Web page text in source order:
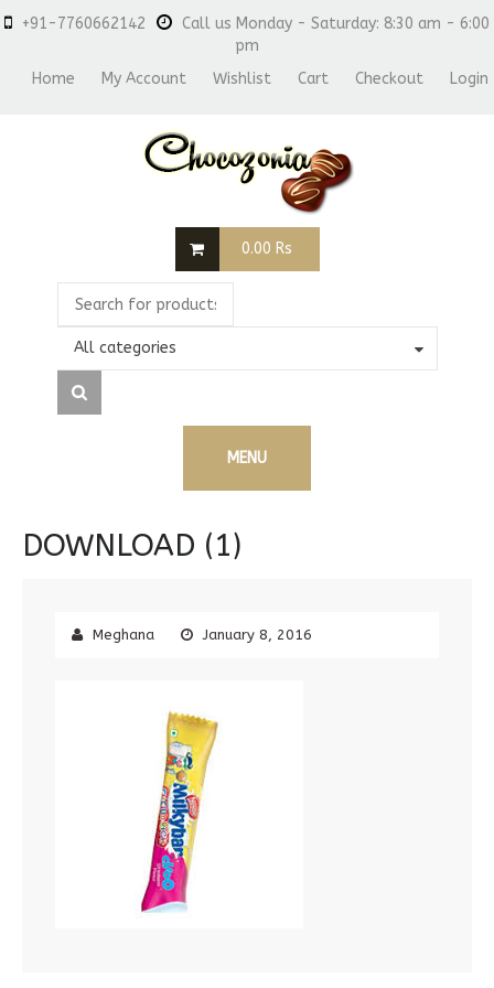
+91-7760662142
Call us Monday - Saturday: 8:30 am - 6:00
pm
Home
My Account Wishlist Cart Checkout Login
0.00 Rs
All categories
MENU
DOWNLOAD (1)
Meghana January 8, 2016